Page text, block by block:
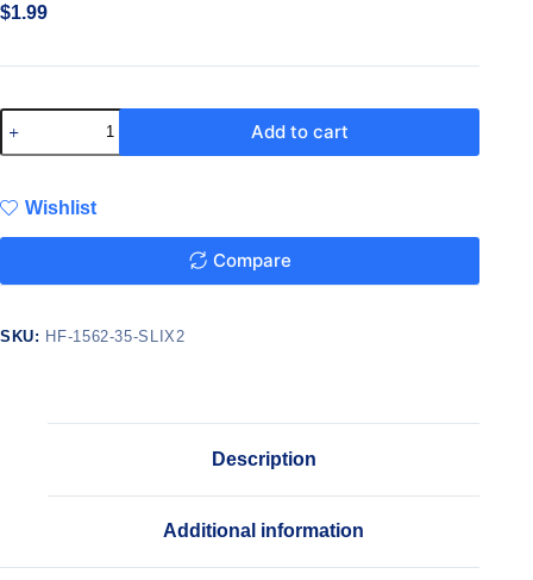
$1.99
Add to cart
Wishlist
Compare
SKU: HF-1562-35-SLIX2
Description
Additional information